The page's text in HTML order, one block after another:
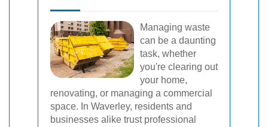
Managing waste
can be a daunting
task, whether
you're clearing out
your home,
renovating, or managing a commercial
space. In Waverley, residents and
businesses alike trust professional